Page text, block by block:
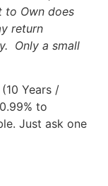
to Own does
return
Only a small
Years /
to
Just ask one